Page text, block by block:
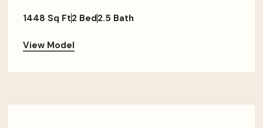
1448 Sq Ft2 Bed2.5 Bath
View Model